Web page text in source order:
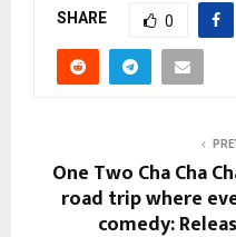
SHARE 0
One Two Cha Cha
road trip where
comedy: